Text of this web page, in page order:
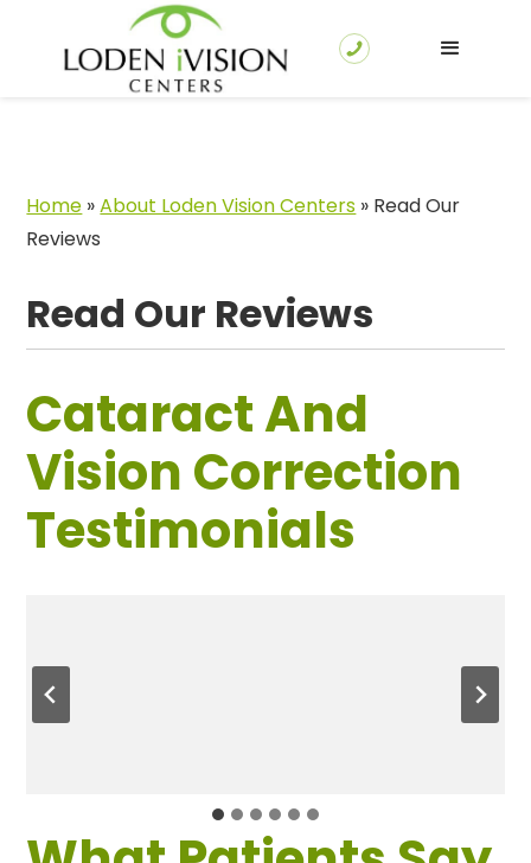
Home »About Loden Vision Centers » Read Our
Reviews
Read Our Reviews
Cataract And
Vision Correction
Testimonials